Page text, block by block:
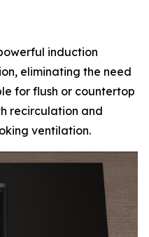
induction
eliminating the need
for flush or countertop
recirculation and
ventilation.